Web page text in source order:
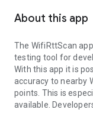
About this app
The WifiRttScan
testing tool for
With this app it is
accuracy to nearby
points. This is
available.